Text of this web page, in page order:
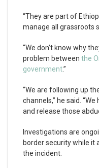
“They are part of
manage all grassroots
“We don’t know why
problem between the
government.”
“We are following up
channels,” he said.
and release those
Investigations are
border security while it
the incident.